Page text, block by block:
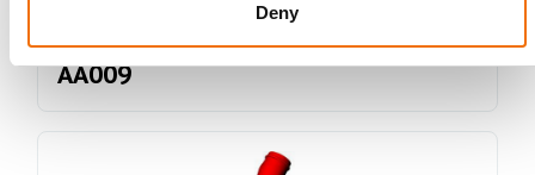
Deny
Idealized
AA009